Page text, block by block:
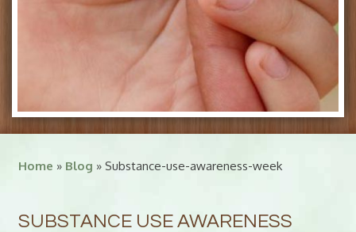
Home » Blog » Substance-use-awareness-week
SUBSTANCE USE AWARENESS